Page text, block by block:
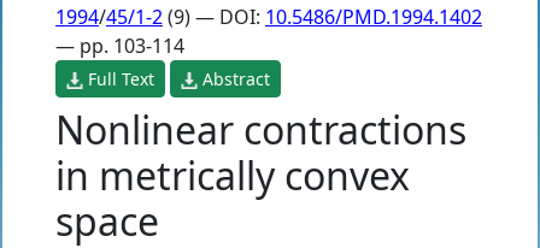
1994/45/1-2(9) — DOI: 10.5486/PMD.1994.1402
— pp. 103-114
Full Text Abstract
Nonlinear contractions
in metrically convex
space